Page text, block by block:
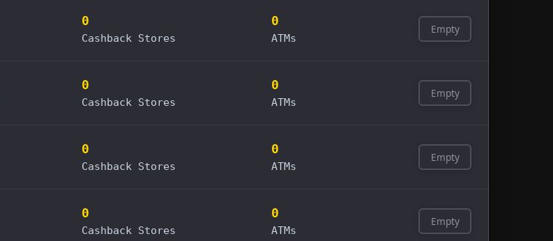
0
Cashback Stores
0
ATMs
Empty
0
Cashback Stores
0
ATMs
Empty
0
Cashback Stores
0
ATMs
Empty
0
Cashback Stores
0
ATMs
Empty